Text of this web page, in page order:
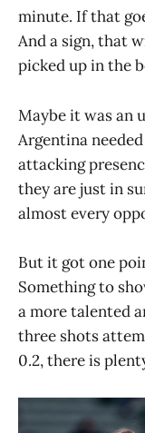
minute. If that
And a sign, that
picked up in the
Maybe it was an
Argentina
attacking
they are just in
almost every
But it got one
Something to
a more talented
three shots
0.2, there is